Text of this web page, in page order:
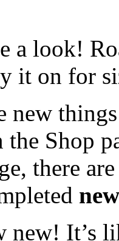
a look!
it on for
new
the Shop
there
new! It’s